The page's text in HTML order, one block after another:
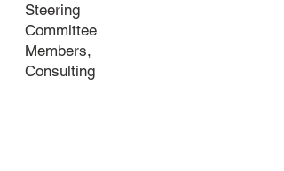
Steering
Committee
Members,
Consulting